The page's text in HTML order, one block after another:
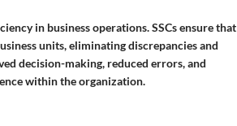
in business operations. SSCs ensure that
units, eliminating discrepancies and
decision-making, reduced errors, and
within the organization.